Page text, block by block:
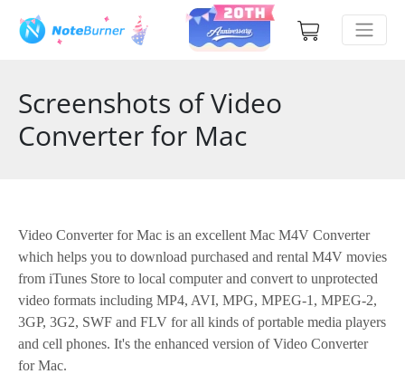
Screenshots of Video
Converter for Mac
Video Converter for Mac is an excellent Mac M4V Converter
which helps you to download purchased and rental M4V movies
from iTunes Store to local computer and convert to unprotected
video formats including MP4, AVI, MPG, MPEG-1, MPEG-2,
3GP, 3G2, SWF and FLV for all kinds of portable media players
and cell phones. It's the enhanced version of Video Converter
for Mac.